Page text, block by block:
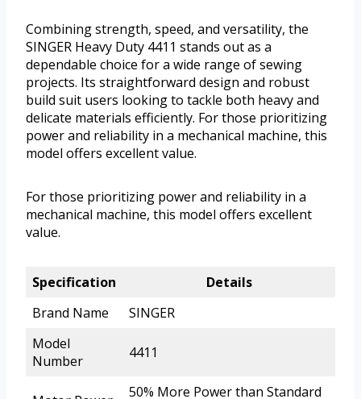
Combining strength, speed, and versatility, the
SINGER Heavy Duty 4411 stands out as a
dependable choice for a wide range of sewing
projects. Its straightforward design and robust
build suit users looking to tackle both heavy and
delicate materials efficiently. For those prioritizing
power and reliability in a mechanical machine, this
model offers excellent value.
For those prioritizing power and reliability in a
mechanical machine, this model offers excellent
value.
Specification
Details
Brand Name
SINGER
Model
Number
4411
50% More Power than Standard